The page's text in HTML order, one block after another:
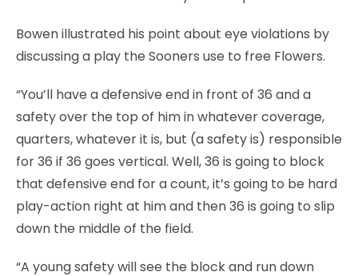
Bowen illustrated his point about eye violations by
discussing a play the Sooners use to free Flowers.
“You’ll have a defensive end in front of 36 and a
safety over the top of him in whatever coverage,
quarters, whatever it is, but (a safety is) responsible
for 36 if 36 goes vertical. Well, 36 is going to block
that defensive end for a count, it’s going to be hard
play-action right at him and then 36 is going to slip
down the middle of the field.
“A young safety will see the block and run down